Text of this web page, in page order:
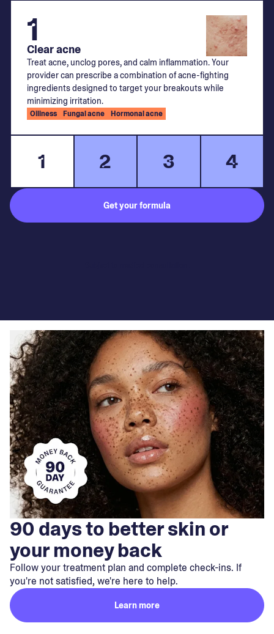
1 2 3 4
1
Clear acne
Treat acne, unclog pores, and calm inflammation. Your
provider can prescribe a combination of acne-fighting
ingredients designed to target your breakouts while
minimizing irritation.
Oiliness Fungal acne Hormonal acne
Get your formula
90 days to better skin or
your money back
Follow your treatment plan and complete check-ins. If
you're not satisfied, we're here to help.
Learn more